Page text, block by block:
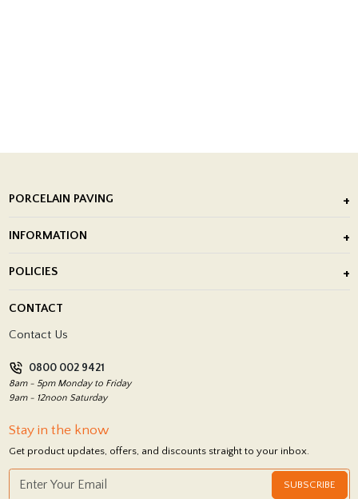
PORCELAIN PAVING
Porcelain Tile Installation
INFORMATION
Showrooms
POLICIES
Return Policy
CONTACT
Contact Us
0800 002 9421
8am - 5pm Monday to Friday
9am - 12noon Saturday
Stay in the know
Get product updates, offers, and discounts straight to your inbox.
SUBSCRIBE